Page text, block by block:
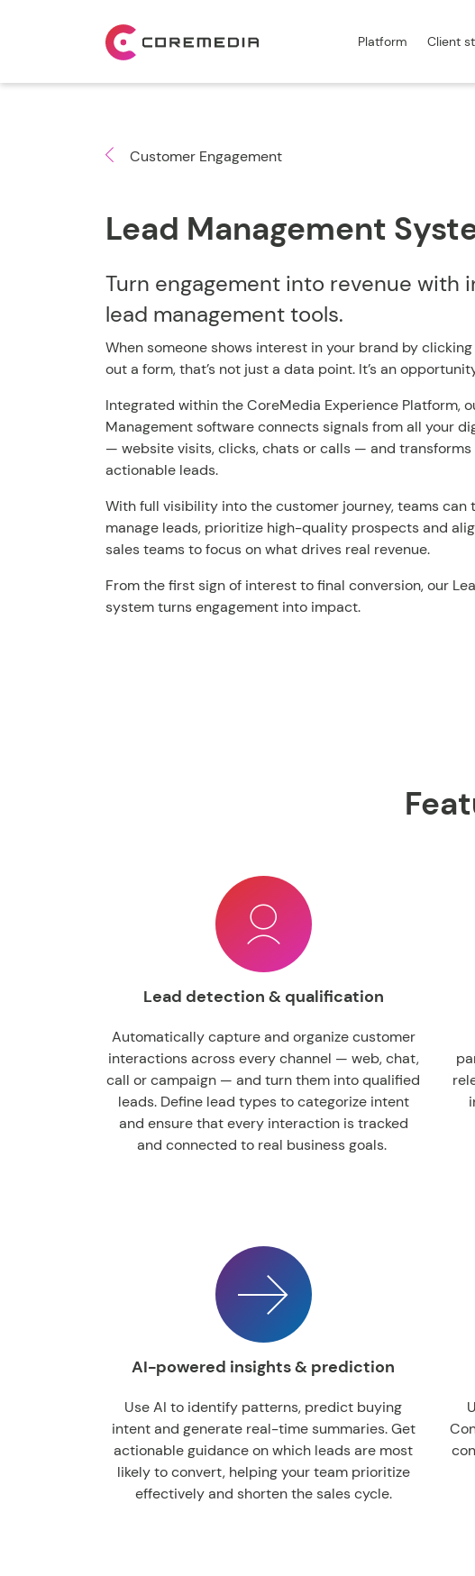
Platform Client
Customer Engagement
Lead Management
Turn engagement into revenue with
lead management tools.
When someone shows interest in your brand by
out a form, that’s not just a data point. It’s an
Integrated within the CoreMedia Experience Platform,
Management software connects signals from all your
— website visits, clicks, chats or calls — and
actionable leads.
With full visibility into the customer journey, teams can
manage leads, prioritize high-quality prospects and
sales teams to focus on what drives real revenue.
From the first sign of interest to final conversion, our
system turns engagement into impact.
Lead detection & qualification
Automatically capture and organize customer
interactions across every channel — web, chat,
call or campaign — and turn them into qualified
leads. Define lead types to categorize intent
and ensure that every interaction is tracked
and connected to real business goals.
AI-powered insights & prediction
Use AI to identify patterns, predict buying
intent and generate real-time summaries. Get
actionable guidance on which leads are most
likely to convert, helping your team prioritize
effectively and shorten the sales cycle.